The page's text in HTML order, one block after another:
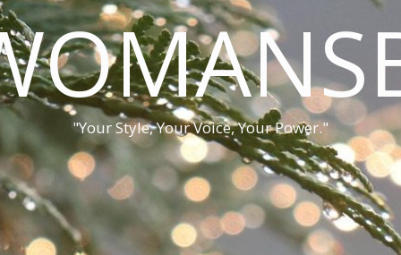
"Your Style, Your Voice, Your Power."